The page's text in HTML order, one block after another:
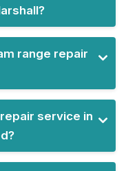
range repair
service in